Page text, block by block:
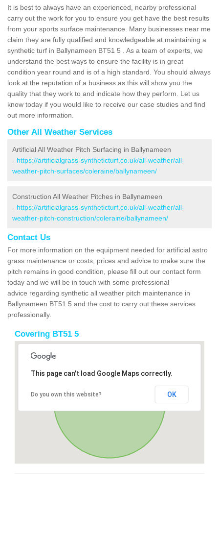
It is best to always have an experienced, nearby professional
carry out the work for you to ensure you get have the best results
from your sports surface maintenance. Many businesses near me
claim they are fully qualified and knowledgeable at maintaining a
synthetic turf in Ballynameen BT51 5 . As a team of experts, we
understand the best ways to ensure the facility is in great
condition year round and is of a high standard. You should always
look at the reputation of a business as this will show you the
quality that they work to and indicate how they perform. Let us
know today if you would like to receive our case studies and find
out more information.
Other All Weather Services
Artificial All Weather Pitch Surfacing in Ballynameen
- https://artificialgrass-syntheticturf.co.uk/all-weather/all-
weather-pitch-surfaces/coleraine/ballynameen/
Construction All Weather Pitches in Ballynameen
- https://artificialgrass-syntheticturf.co.uk/all-weather/all-
weather-pitch-construction/coleraine/ballynameen/
Contact Us
For more information on the equipment needed for artificial astro
grass maintenance or costs, prices and advice to make sure the
pitch remains in good condition, please fill out our contact form
today and we will be in touch with some professional
advice regarding synthetic all weather pitch maintenance in
Ballynameen BT51 5 and the cost to carry out these services
professionally.
Covering BT51 5
This page can't load Google Maps correctly.
Do you own this website? OK